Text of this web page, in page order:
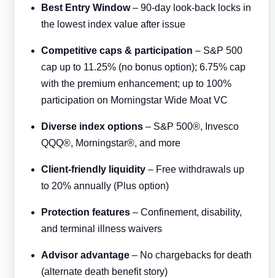
Best Entry Window– 90-day look-back locks in
the lowest index value after issue
Competitive caps & participation – S&P 500
cap up to 11.25% (no bonus option); 6.75% cap
with the premium enhancement; up to 100%
participation on Morningstar Wide Moat VC
Diverse index options – S&P 500®, Invesco
QQQ®, Morningstar®, and more
Client-friendly liquidity – Free withdrawals up
to 20% annually (Plus option)
Protection features – Confinement, disability,
and terminal illness waivers
Advisor advantage – No chargebacks for death
(alternate death benefit story)